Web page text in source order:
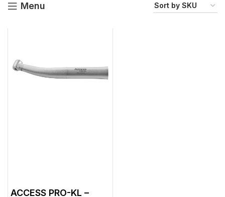
Menu
ACCESS PRO-KL –